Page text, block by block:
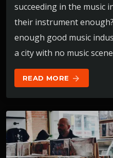
succeeding in the music
their instrument
enough good music
a city with no music
READ MORE arrow_forward